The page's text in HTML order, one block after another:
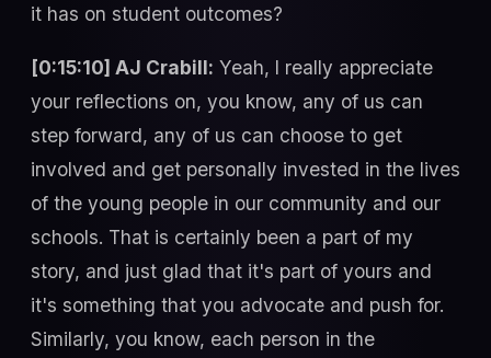
it has on student outcomes?
[0:15:10] AJ Crabill: Yeah, I really appreciate
your reflections on, you know, any of us can
step forward, any of us can choose to get
involved and get personally invested in the lives
of the young people in our community and our
schools. That is certainly been a part of my
story, and just glad that it's part of yours and
it's something that you advocate and push for.
Similarly, you know, each person in the